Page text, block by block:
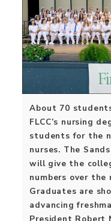
About 70
FLCC’s nursing
students for the
nurses. The
will give the
numbers over the
Graduates are
advancing